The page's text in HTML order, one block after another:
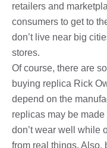
retailers and
consumers to get to
don’t live near big
stores.
Of course, there are
buying replica Rick
depend on the
replicas may be
don’t wear well while
from real things. Also,